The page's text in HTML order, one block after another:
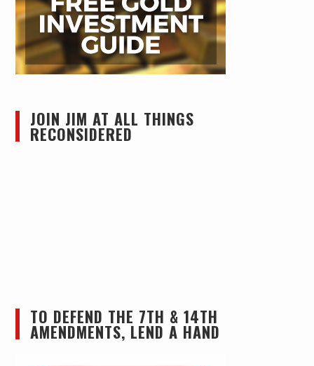
JOIN JIM AT ALL THINGS
RECONSIDERED
TO DEFEND THE 7TH & 14TH
AMENDMENTS, LEND A HAND